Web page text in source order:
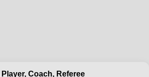
Player, Coach, Referee